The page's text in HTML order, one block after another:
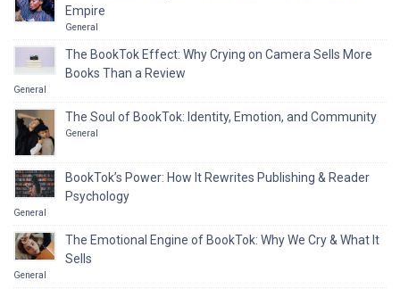
Empire
General
The BookTok Effect: Why Crying on Camera Sells More
Books Than a Review
General
The Soul of BookTok: Identity, Emotion, and Community
General
BookTok’s Power: How It Rewrites Publishing & Reader
Psychology
General
The Emotional Engine of BookTok: Why We Cry & What It
Sells
General